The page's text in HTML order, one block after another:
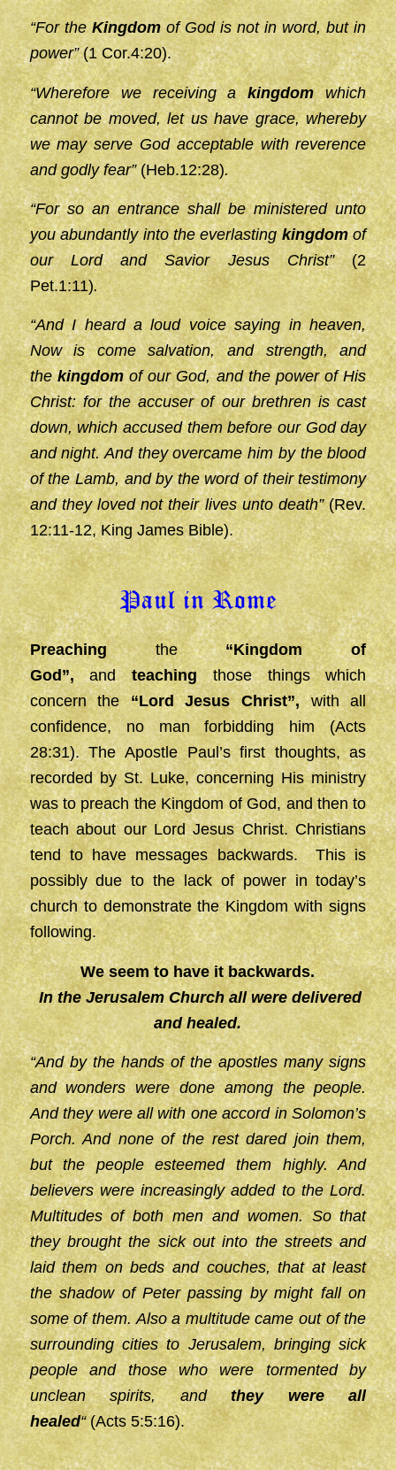
“For theKingdomof God is not in word, but in
power”(1 Cor.4:20).
“Wherefore we receiving akingdomwhich
cannot be moved, let us have grace, whereby
we may serve God acceptable with reverence
and godly fear”(Heb.12:28).
“For so an entrance shall be ministered unto
you abundantly into the everlastingkingdomof
our Lord and Savior Jesus Christ”(2
Pet.1:11).
“And I heard a loud voice saying in heaven,
Now is come salvation, and strength, and
thekingdomof our God, and the power of His
Christ: for the accuser of our brethren is cast
down, which accused them before our God day
and night. And they overcame him by the blood
of the Lamb, and by the word of their testimony
and they loved not their lives unto death”(Rev.
12:11-12, King James Bible).
Paul in Rome
Preachingthe“Kingdom of
God”,andteachingthose things which
concern the“Lord JesusChrist”,with all
confidence, no man forbidding him (Acts
28:31). The Apostle Paul’s first thoughts, as
recorded by St. Luke, concerning His ministry
was to preach the Kingdom of God, and then to
teach about our Lord Jesus Christ. Christians
tend to have messages backwards. This is
possibly due to the lack of power in today’s
church to demonstrate the Kingdom with signs
following.
We seem to have it backwards.
In the Jerusalem Church all were delivered
and healed.
“And by the hands of the apostles many signs
and wonders were done among the people.
And they were all with one accord in Solomon’s
Porch. And none of the rest dared join them,
but the people esteemed them highly. And
believers were increasingly added to the Lord.
Multitudes of both men and women. So that
they brought the sick out into the streets and
laid them on beds and couches, that at least
the shadow of Peter passing by might fall on
some of them. Also a multitude came out of the
surrounding cities to Jerusalem, bringing sick
people and those who were tormented by
unclean spirits, andthey were all
healed“(Acts 5:5:16).